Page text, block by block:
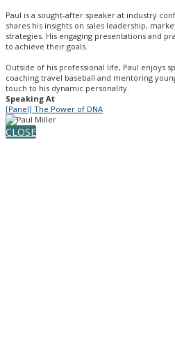
Paul is a sought-after speaker at industry
shares his insights on sales leadership,
strategies. His engaging presentations and
to achieve their goals.
Outside of his professional life, Paul enjoys
coaching travel baseball and mentoring
touch to his dynamic personality.
Speaking At
[Panel] The Power of DNA
CLOSE